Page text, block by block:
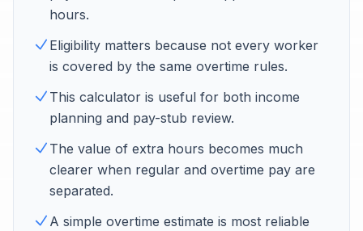
hours.
Eligibility matters because not every worker
is covered by the same overtime rules.
This calculator is useful for both income
planning and pay-stub review.
The value of extra hours becomes much
clearer when regular and overtime pay are
separated.
A simple overtime estimate is most reliable